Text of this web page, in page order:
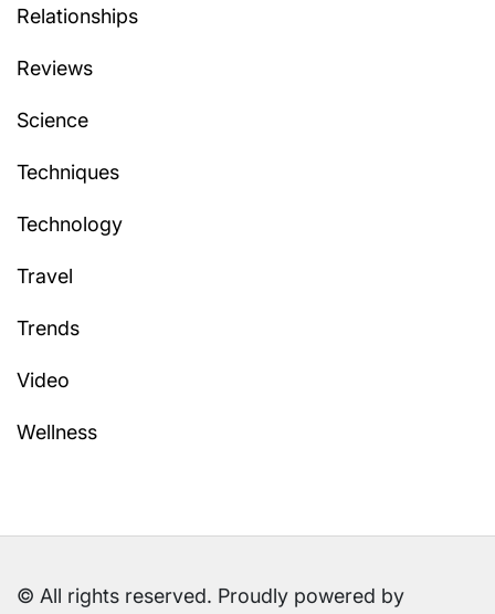
Relationships
Reviews
Science
Techniques
Technology
Travel
Trends
Video
Wellness
© All rights reserved. Proudly powered by